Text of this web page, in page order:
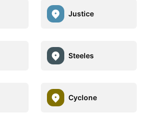
Justice
Steeles
Cyclone